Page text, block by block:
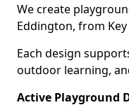
We create
Eddington, from Key
Each design
outdoor learning,
Active Playground